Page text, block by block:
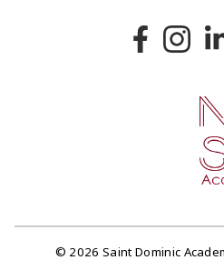
© 2026 Saint Dominic